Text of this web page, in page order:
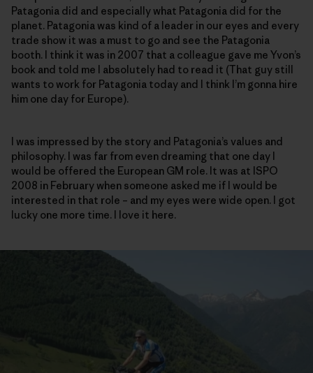
Patagonia did and especially what Patagonia did for the
planet. Patagonia was kind of a leader in our eyes and every
trade show it was a must to go and see the Patagonia
booth. I think it was in 2007 that a colleague gave me Yvon’s
book and told me I absolutely had to read it (That guy still
wants to work for Patagonia today and I think I’m gonna hire
him one day for Europe).
I was impressed by the story and Patagonia’s values and
philosophy. I was far from even dreaming that one day I
would be offered the European GM role. It was at ISPO
2008 in February when someone asked me if I would be
interested in that role – and my eyes were wide open. I got
lucky one more time. I love it here.